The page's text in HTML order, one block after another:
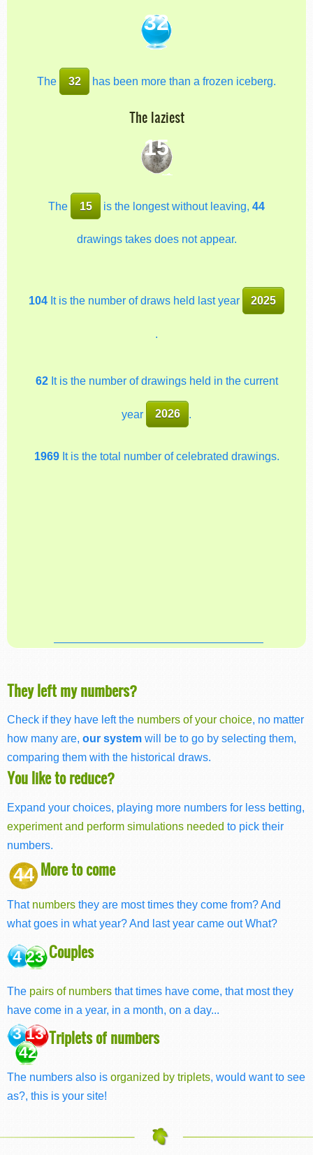
32
The 32 has been more than a frozen iceberg.
The laziest
15
The 15 is the longest without leaving, 44
drawings takes does not appear.
104It is the number of draws held last year 2025
.
62 It is the number of drawings held in the current
year 2026
1969It is the total number of celebrated drawings.
They left my numbers?
Check if they have left the numbers of your choice, no matter
how many are, our system will be to go by selecting them,
comparing them with the historical draws.
You like to reduce?
Expand your choices, playing more numbers for less betting,
experiment and perform simulations needed to pick their
numbers.
44 More to come
That numbers they are most times they come from? And
what goes in what year? And last year came out What?
4 23 Couples
The pairs of numbers that times have come, that most they
have come in a year, in a month, on a day...
3 13
42
Triplets of numbers
The numbers also is organized by triplets, would want to see
as?, this is your site!